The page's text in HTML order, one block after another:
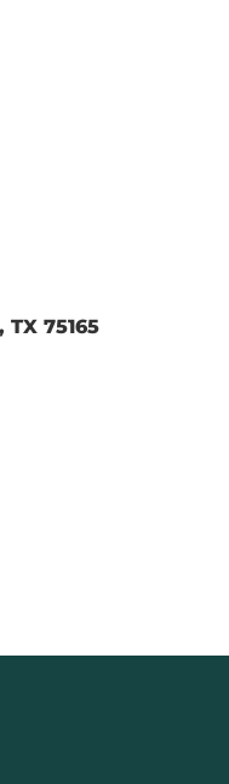
TX 75165